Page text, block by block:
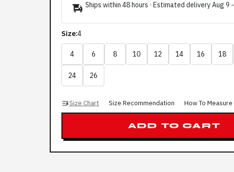
Ships within 48 hours · Estimated deliveryAug 9 -
Size:4
4 6 8 10 12 14 16 18
24 26
Size Chart Size Recommendation How To Measure
ADD TO CART